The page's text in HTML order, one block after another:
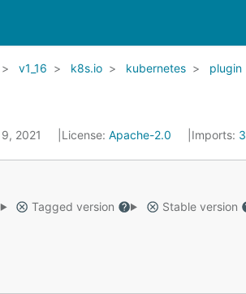
v1_16 k8s.io kubernetes plugin
2021 License: Apache-2.0 Imports: 3
Tagged version
Stable version